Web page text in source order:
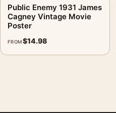
Public Enemy 1931 James
Cagney Vintage Movie
Poster
FROM$14.98